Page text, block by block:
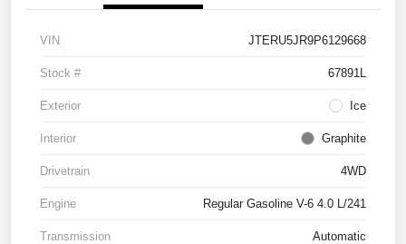
VIN JTERU5JR9P6129668
Stock # 67891L
Exterior Ice
Interior Graphite
Drivetrain 4WD
Engine Regular Gasoline V-6 4.0 L/241
Transmission Automatic